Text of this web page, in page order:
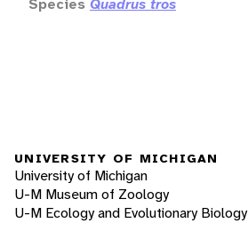
Species Quadrus tros
UNIVERSITY OF MICHIGAN
University of Michigan
U-M Museum of Zoology
U-M Ecology and Evolutionary Biology